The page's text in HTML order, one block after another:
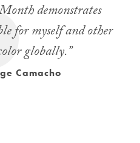
demonstrates
for myself and other
globally.”
Camacho